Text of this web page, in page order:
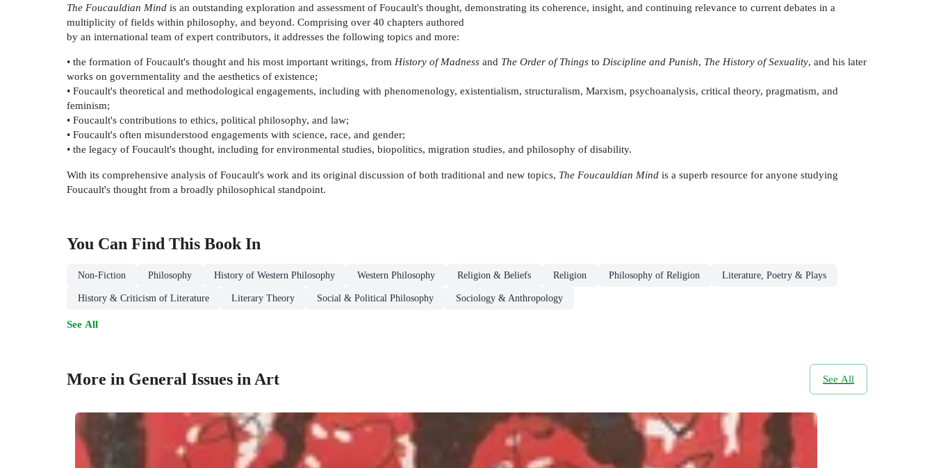
The Foucauldian Mind is an outstanding exploration and assessment of Foucault's thought, demonstrating its coherence, insight, and continuing relevance to current debates in a
multiplicity of fields within philosophy, and beyond. Comprising over 40 chapters authored
by an international team of expert contributors, it addresses the following topics and more:
• the formation of Foucault's thought and his most important writings, from History of Madness and The Order of Things to Discipline and Punish, The History of Sexuality, and his later
works on governmentality and the aesthetics of existence;
• Foucault's theoretical and methodological engagements, including with phenomenology, existentialism, structuralism, Marxism, psychoanalysis, critical theory, pragmatism, and
feminism;
• Foucault's contributions to ethics, political philosophy, and law;
• Foucault's often misunderstood engagements with science, race, and gender;
• the legacy of Foucault's thought, including for environmental studies, biopolitics, migration studies, and philosophy of disability.
With its comprehensive analysis of Foucault's work and its original discussion of both traditional and new topics, The Foucauldian Mind is a superb resource for anyone studying
Foucault's thought from a broadly philosophical standpoint.
You Can Find This Book In
Non-Fiction Philosophy History of Western Philosophy Western Philosophy Religion & Beliefs Religion Philosophy of Religion Literature, Poetry & Plays
History & Criticism of Literature Literary Theory Social & Political Philosophy Sociology & Anthropology
See All
More in General Issues in Art See All